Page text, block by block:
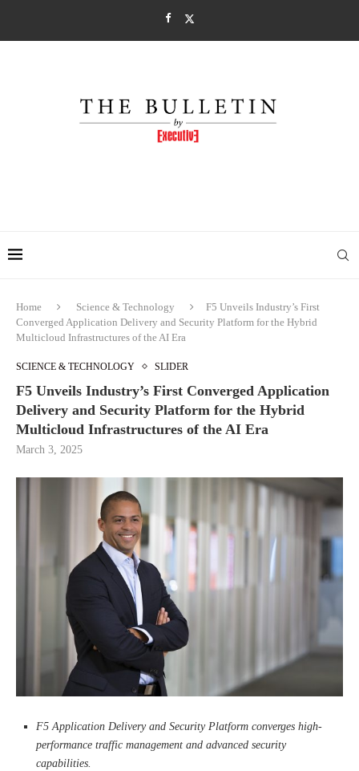
Home Science & Technology
F5 Unveils Industry’s First
Converged Application Delivery and Security Platform for the Hybrid
Multicloud Infrastructures of the AI Era
SCIENCE & TECHNOLOGY SLIDER
F5 Unveils Industry’s First Converged Application
Delivery and Security Platform for the Hybrid
Multicloud Infrastructures of the AI Era
March 3, 2025
F5 Application Delivery and Security Platform converges high-
performance traffic management and advanced security
capabilities.